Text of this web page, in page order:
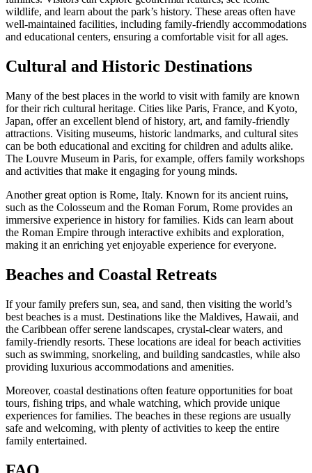
wildlife, and learn about the park’s history. These areas often have
well-maintained facilities, including family-friendly accommodations
and educational centers, ensuring a comfortable visit for all ages.
Cultural and Historic Destinations
Many of the best places in the world to visit with family are known
for their rich cultural heritage. Cities like Paris, France, and Kyoto,
Japan, offer an excellent blend of history, art, and family-friendly
attractions. Visiting museums, historic landmarks, and cultural sites
can be both educational and exciting for children and adults alike.
The Louvre Museum in Paris, for example, offers family workshops
and activities that make it engaging for young minds.
Another great option is Rome, Italy. Known for its ancient ruins,
such as the Colosseum and the Roman Forum, Rome provides an
immersive experience in history for families. Kids can learn about
the Roman Empire through interactive exhibits and exploration,
making it an enriching yet enjoyable experience for everyone.
Beaches and Coastal Retreats
If your family prefers sun, sea, and sand, then visiting the world’s
best beaches is a must. Destinations like the Maldives, Hawaii, and
the Caribbean offer serene landscapes, crystal-clear waters, and
family-friendly resorts. These locations are ideal for beach activities
such as swimming, snorkeling, and building sandcastles, while also
providing luxurious accommodations and amenities.
Moreover, coastal destinations often feature opportunities for boat
tours, fishing trips, and whale watching, which provide unique
experiences for families. The beaches in these regions are usually
safe and welcoming, with plenty of activities to keep the entire
family entertained.